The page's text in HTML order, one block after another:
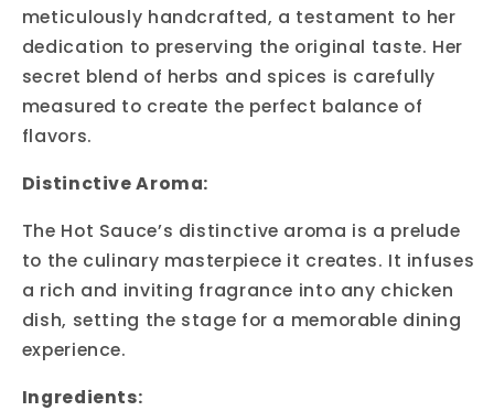
meticulously handcrafted, a testament to her
dedication to preserving the original taste. Her
secret blend of herbs and spices is carefully
measured to create the perfect balance of
flavors.
Distinctive Aroma:
The Hot Sauce’s distinctive aroma is a prelude
to the culinary masterpiece it creates. It infuses
a rich and inviting fragrance into any chicken
dish, setting the stage for a memorable dining
experience.
Ingredients: